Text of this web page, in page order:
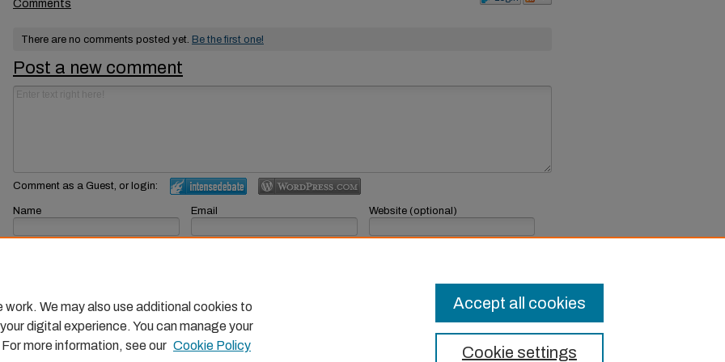
Comments
There are no comments posted yet. Be the first one!
Post a new comment
Comment as a Guest, or login:
Name Email Website (optional)
We may also use additional cookies to
digital experience. You can manage your
more information, see our Cookie Policy Cookie settings
Accept all cookies